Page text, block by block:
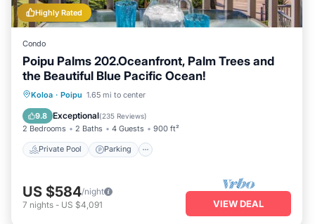
Highly Rated
Condo
Poipu Palms 202.Oceanfront, Palm Trees and
the Beautiful Blue Pacific Ocean!
Koloa · Poipu 1.65 mi to center
9.8 Exceptional(235 Reviews)
2 Bedrooms 2 Baths 4 Guests 900 ft²
Private Pool Parking
Private Pool Parking
Ocean View
US $584/night
7 nights - US $4,091 VIEW DEAL